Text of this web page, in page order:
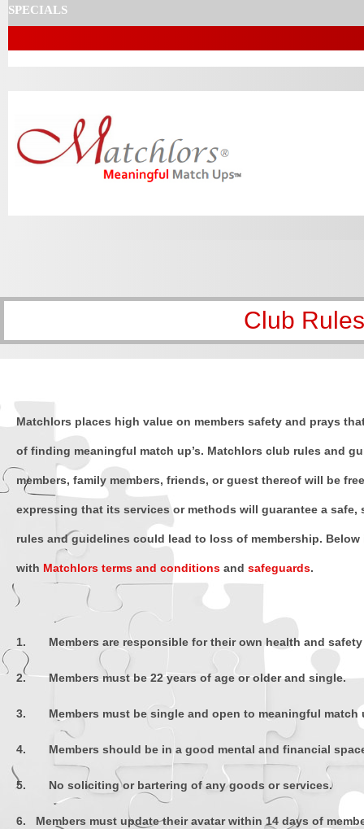
SPECIALS
Club
Matchlors places high value on members safety and prays
of finding meaningful match up’s. Matchlors club rules and
members, family members, friends, or guest thereof will be
expressing that its services or methods will guarantee a
rules and guidelines could lead to loss of membership.
with Matchlors terms and conditions and safeguards.
1. Members are responsible for their own health and safety
2. Members must be 22 years of age or older and single.
3. Members must be single and open to meaningful match
4. Members should be in a good mental and financial
5. No soliciting or bartering of any goods or services.
6. Members must update their avatar within 14 days of